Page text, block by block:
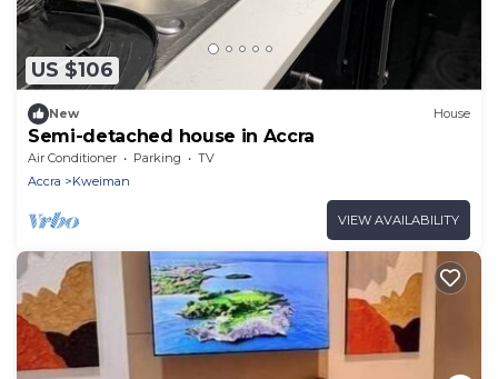
US $106
New House
Semi-detached house in Accra
Air Conditioner Parking
TV
Accra
Kweiman
VIEW AVAILABILITY